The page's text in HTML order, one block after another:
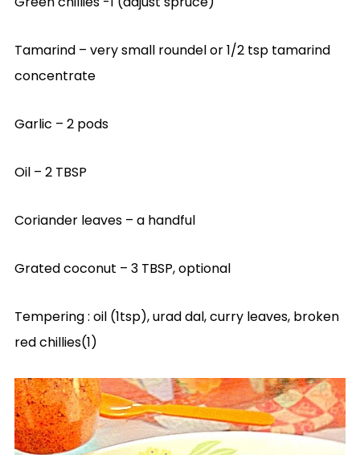
Tamarind – very small roundel or 1/2 tsp tamarind
concentrate
Garlic – 2 pods
Oil – 2 TBSP
Coriander leaves – a handful
Grated coconut – 3 TBSP, optional
Tempering : oil (1tsp), urad dal, curry leaves, broken
red chillies(1)